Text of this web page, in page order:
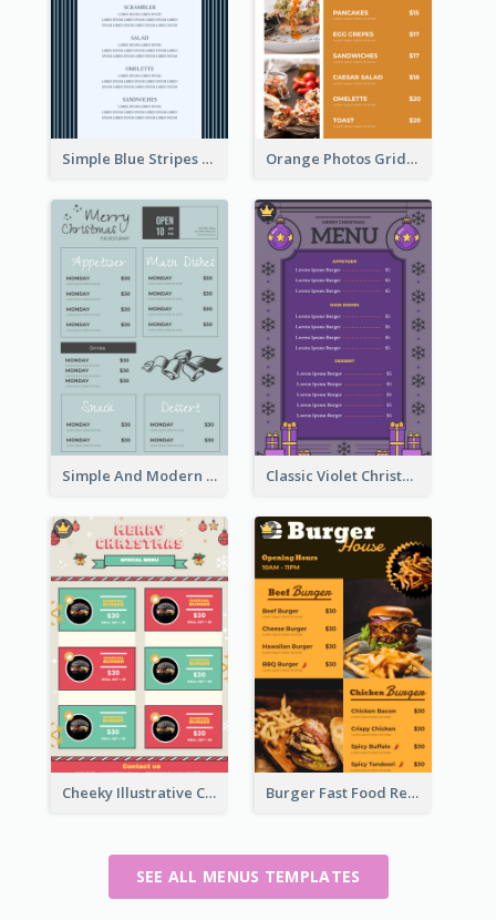
Simple Blue Stripes Patterns Brunch Menu Orange Photos Grids Brunch Menu
Simple And Modern Christmas Menu Design Template Classic Violet Christmas Decor Menu Design Idea
Cheeky Illustrative Christmas Celebration Menu Design Burger Fast Food Restaurant Menu Design
SEE ALL MENUS TEMPLATES